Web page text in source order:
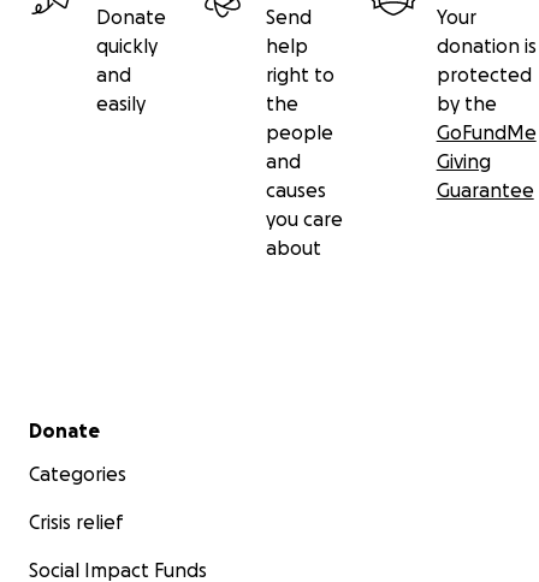
Donate
quickly
and
easily
Send
help
right to
the
people
and
causes
you care
about
Your
donation is
protected
by the
GoFundMe
Giving
Guarantee
Secondary menu
Donate
Categories
Crisis relief
Social Impact Funds